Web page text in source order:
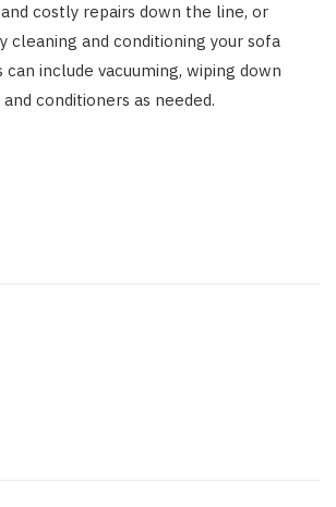
costly repairs down the line, or
and conditioning your sofa
include vacuuming, wiping down
conditioners as needed.
3 Lessons Small-Space Living
Can Teach About Better
Furniture Choices